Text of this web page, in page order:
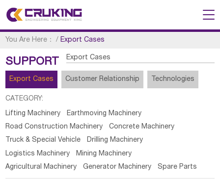
You Are Here： /Export Cases
SUPPORT Export Cases
Export Cases Customer Relationship Technologies
CATEGORY:
Lifting Machinery
Earthmoving Machinery
Road Construction Machinery
Concrete Machinery
Truck & Special Vehicle
Drilling Machinery
Logistics Machinery
Mining Machinery
Agricultural Machinery
Generator Machinery Spare Parts